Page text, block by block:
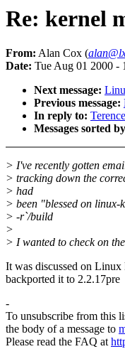
Re: kernel
From: Alan Cox (
Date: Tue Aug 01 2000 -
Next message:
Previous message:
In reply to:
Messages sorted
> I've recently gotten
> tracking down the
> had
> been "blessed on
> -r`/build
>
> I wanted to check on
It was discussed on Linux
backported it to 2.2.17pre
-
To unsubscribe from this
the body of a message to
Please read the FAQ at